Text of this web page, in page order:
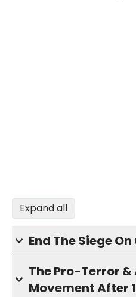
Expand all
End The Siege
The Pro-Terror
Movement After